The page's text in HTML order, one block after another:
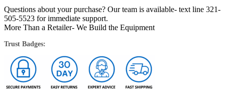
Questions about your purchase? Our team is available- text line 321-
505-5523 for immediate support.
More Than a Retailer- We Build the Equipment
Trust Badges: